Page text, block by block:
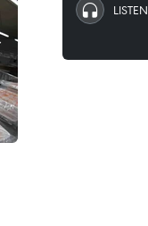
LISTEN